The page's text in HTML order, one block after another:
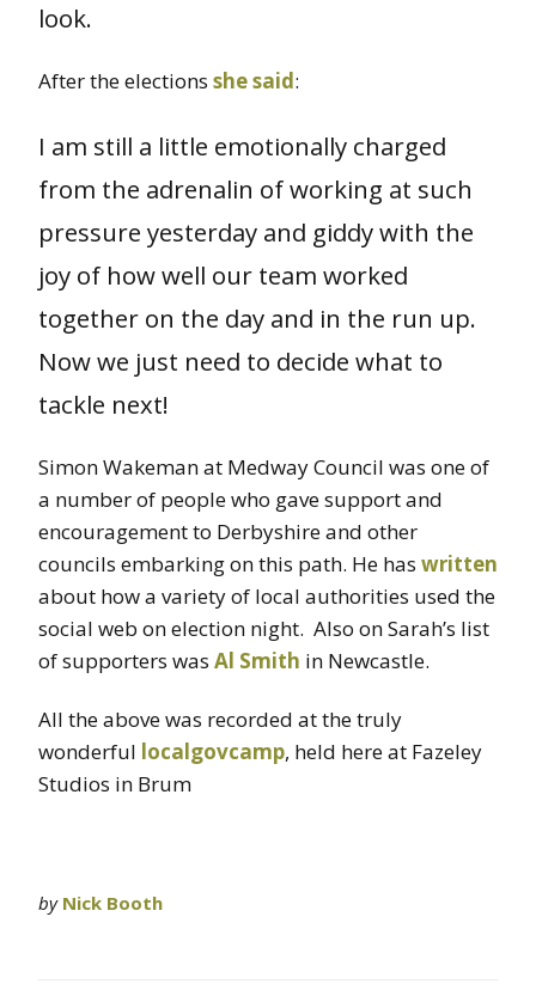
look.
After the elections she said:
I am still a little emotionally charged
from the adrenalin of working at such
pressure yesterday and giddy with the
joy of how well our team worked
together on the day and in the run up.
Now we just need to decide what to
tackle next!
Simon Wakeman at Medway Council was one of
a number of people who gave support and
encouragement to Derbyshire and other
councils embarking on this path. He has written
about how a variety of local authorities used the
social web on election night. Also on Sarah’s list
of supporters was Al Smith in Newcastle.
All the above was recorded at the truly
wonderful localgovcamp, held here at Fazeley
Studios in Brum
by Nick Booth